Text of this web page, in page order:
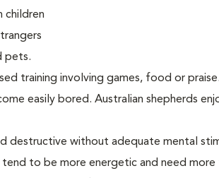
children
pets.
training involving games, food or praise.
easily bored. Australian shepherds
destructive without adequate mental
tend to be more energetic and need